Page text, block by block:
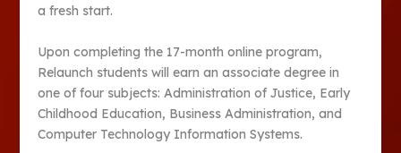
a fresh start.
Upon completing the 17-month online program,
Relaunch students will earn an associate degree in
one of four subjects: Administration of Justice, Early
Childhood Education, Business Administration, and
Computer Technology Information Systems.